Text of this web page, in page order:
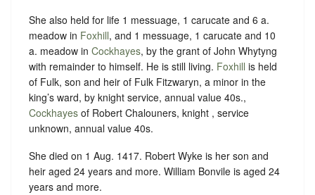
She also held for life 1 messuage, 1 carucate and 6 a.
meadow in Foxhill, and 1 messuage, 1 carucate and 10
a. meadow in Cockhayes, by the grant of John Whytyng
with remainder to himself. He is still living. Foxhill is held
of Fulk, son and heir of Fulk Fitzwaryn, a minor in the
king’s ward, by knight service, annual value 40s.,
Cockhayes of Robert Chalouners, knight , service
unknown, annual value 40s.
She died on 1 Aug. 1417. Robert Wyke is her son and
heir aged 24 years and more. William Bonvile is aged 24
years and more.